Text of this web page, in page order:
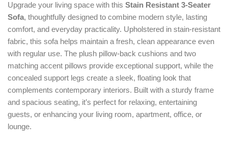
Upgrade your living space with this Stain Resistant 3-Seater
Sofa, thoughtfully designed to combine modern style, lasting
comfort, and everyday practicality. Upholstered in stain-resistant
fabric, this sofa helps maintain a fresh, clean appearance even
with regular use. The plush pillow-back cushions and two
matching accent pillows provide exceptional support, while the
concealed support legs create a sleek, floating look that
complements contemporary interiors. Built with a sturdy frame
and spacious seating, it’s perfect for relaxing, entertaining
guests, or enhancing your living room, apartment, office, or
lounge.